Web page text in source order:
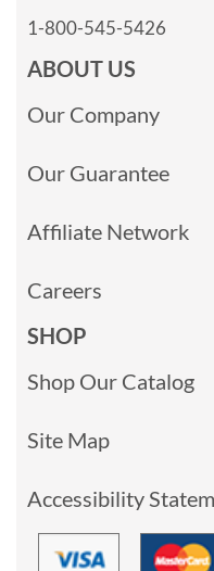
1-800-545-5426
ABOUT US
Our Company
Our Guarantee
Affiliate Network
Careers
SHOP
Shop Our Catalog
Site Map
Accessibility